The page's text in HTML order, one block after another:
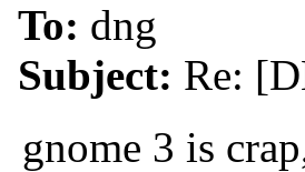
To: dng
Subject: Re:
gnome 3 is